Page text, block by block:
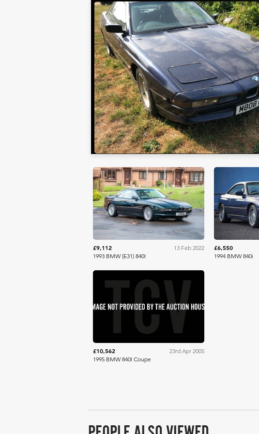
Collecting Cars
£9,112
13 Feb 2022
1993 BMW (E31) 840I
£6,550
1994 BMW 840i
RM Sotheby's
£10,562
23rd Apr 2005
1995 BMW 840I Coupe